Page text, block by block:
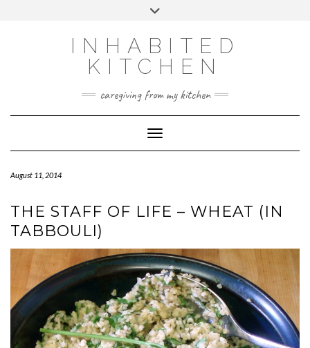
INHABITED
KITCHEN
caregiving from my kitchen
Toggle Navigation
August 11, 2014
THE STAFF OF LIFE – WHEAT (IN
TABBOULI)